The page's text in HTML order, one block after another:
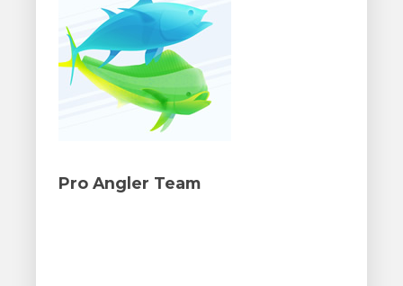
Pro Angler Team